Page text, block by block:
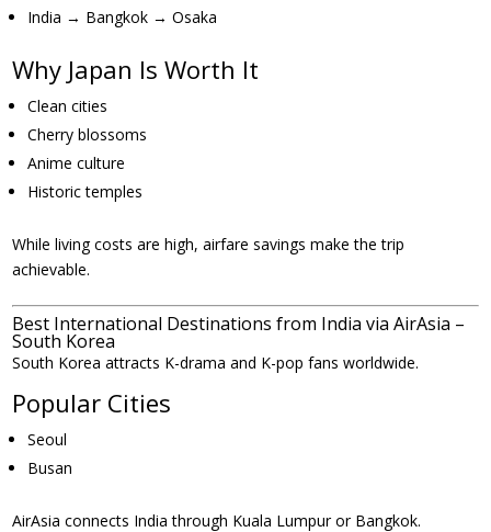
India → Bangkok → Osaka
Why Japan Is Worth It
Clean cities
Cherry blossoms
Anime culture
Historic temples
While living costs are high, airfare savings make the trip
achievable.
Best International Destinations from India via AirAsia –
South Korea
South Korea attracts K-drama and K-pop fans worldwide.
Popular Cities
Seoul
Busan
AirAsia connects India through Kuala Lumpur or Bangkok.